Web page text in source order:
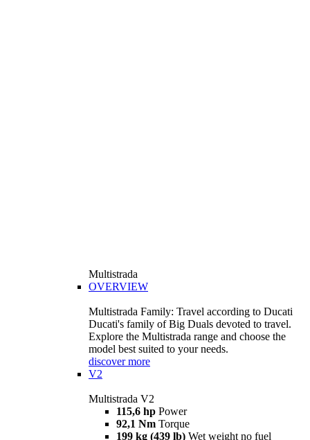
Multistrada
OVERVIEW
Multistrada Family: Travel according to Ducati
Ducati's family of Big Duals devoted to travel.
Explore the Multistrada range and choose the
model best suited to your needs.
discover more
V2
Multistrada V2
115,6 hp Power
92,1 Nm Torque
199 kg (439 lb) Wet weight no fuel